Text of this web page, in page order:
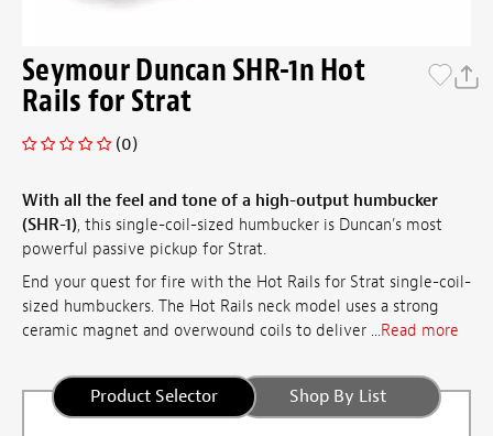
Seymour Duncan SHR-1n Hot
Rails for Strat
(0)
With all the feel and tone of a high-output humbucker
(SHR-1), this single-coil-sized humbucker is Duncan's most
powerful passive pickup for Strat.
End your quest for fire with the Hot Rails for Strat single-coil-
sized humbuckers. The Hot Rails neck model uses a strong
ceramic magnet and overwound coils to deliver ...Read more
Product Selector Shop By List